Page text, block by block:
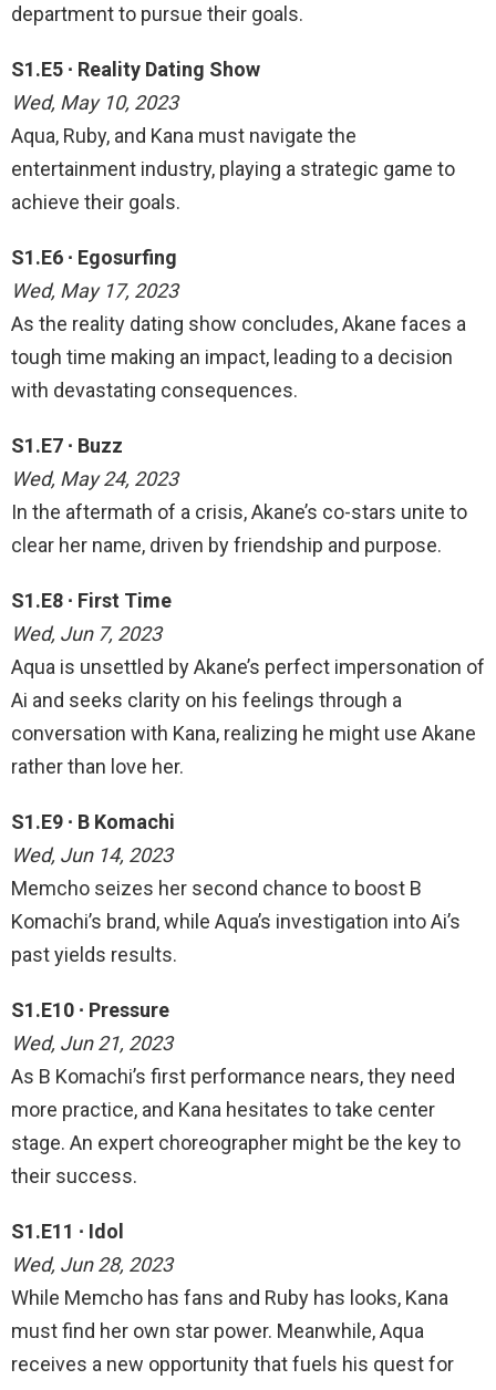
department to pursue their goals.
S1.E5 ∙ Reality Dating Show
Wed, May 10, 2023
Aqua, Ruby, and Kana must navigate the
entertainment industry, playing a strategic game to
achieve their goals.
S1.E6 ∙ Egosurfing
Wed, May 17, 2023
As the reality dating show concludes, Akane faces a
tough time making an impact, leading to a decision
with devastating consequences.
S1.E7 ∙ Buzz
Wed, May 24, 2023
In the aftermath of a crisis, Akane’s co-stars unite to
clear her name, driven by friendship and purpose.
S1.E8 ∙ First Time
Wed, Jun 7, 2023
Aqua is unsettled by Akane’s perfect impersonation of
Ai and seeks clarity on his feelings through a
conversation with Kana, realizing he might use Akane
rather than love her.
S1.E9 ∙ B Komachi
Wed, Jun 14, 2023
Memcho seizes her second chance to boost B
Komachi’s brand, while Aqua’s investigation into Ai’s
past yields results.
S1.E10 ∙ Pressure
Wed, Jun 21, 2023
As B Komachi’s first performance nears, they need
more practice, and Kana hesitates to take center
stage. An expert choreographer might be the key to
their success.
S1.E11 ∙ Idol
Wed, Jun 28, 2023
While Memcho has fans and Ruby has looks, Kana
must find her own star power. Meanwhile, Aqua
receives a new opportunity that fuels his quest for